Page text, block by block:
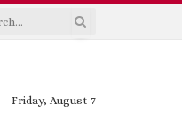
Friday, August 7